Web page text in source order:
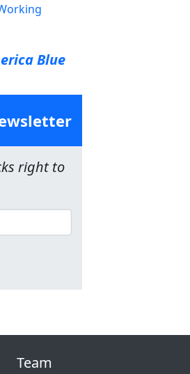
Blue
right to
Team